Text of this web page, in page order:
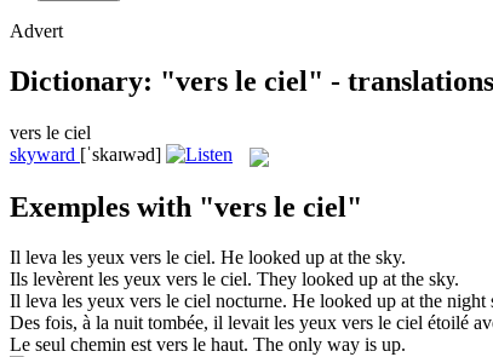
Advert
Dictionary: "vers le ciel" - translations
vers le ciel
skyward [ˈskaɪwəd]
Exemples with "vers le ciel"
Il leva les yeux vers le ciel. He looked up at the sky.
Ils levèrent les yeux vers le ciel. They looked up at the sky.
Il leva les yeux vers le ciel nocturne. He looked up at the night
Des fois, à la nuit tombée, il levait les yeux vers le ciel étoilé
Le seul chemin estvers le haut. The only way is up.